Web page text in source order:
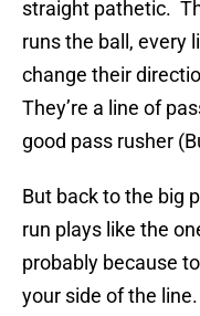
straight pathetic.
runs the ball, every
change their
They’re a line of
good pass rusher
But back to the big
run plays like the
probably because
your side of the line.